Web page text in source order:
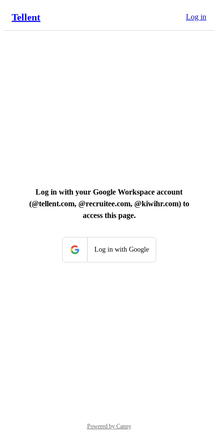
Tellent Log in
Log in with your Google Workspace account
(@tellent.com, @recruitee.com, @kiwihr.com) to
access this page.
Log in with Google
Powered by Canny